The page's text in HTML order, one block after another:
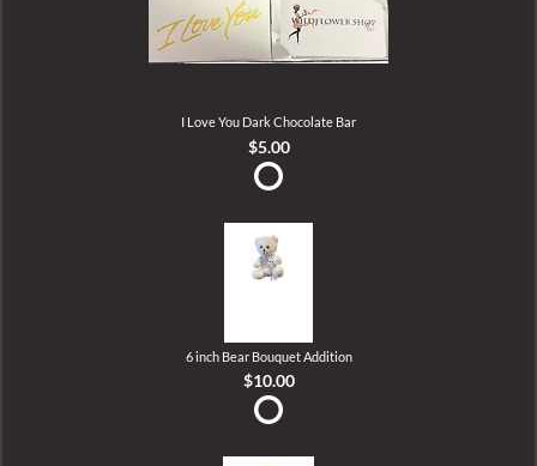
I Love You Dark Chocolate Bar
$5.00
6 inch Bear Bouquet Addition
$10.00